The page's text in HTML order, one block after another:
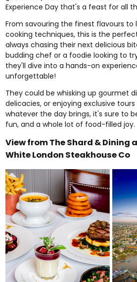
Experience Day that's a feast for all
From savouring the finest flavours
cooking techniques, this is the
always chasing their next delicious
budding chef or a foodie looking to
they'll dive into a hands-on
unforgettable!
They could be whisking up gourmet
delicacies, or enjoying exclusive
whatever the day brings, it's sure to
fun, and a whole lot of food-filled joy.
View from The Shard & Dining
White London Steakhouse Co